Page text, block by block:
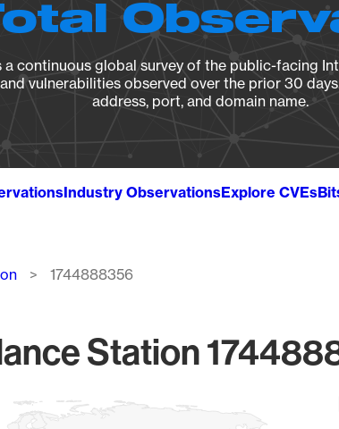
continuous global survey of the public-facing
vulnerabilities observed over the prior 30
address, port, and domain name.
Industry ObservationsExplore CVEs
1744888356
Station